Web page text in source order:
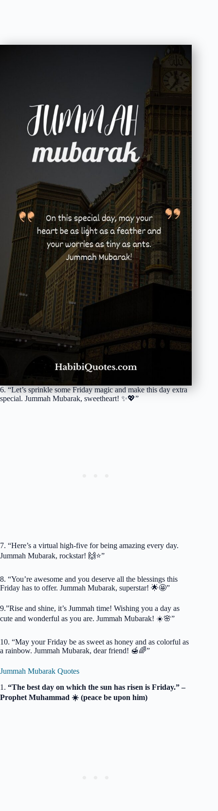
6. “Let’s sprinkle some Friday magic and make this day extra
special. Jummah Mubarak, sweetheart! ✨💖”
7. “Here’s a virtual high-five for being amazing every day.
Jummah Mubarak, rockstar! 🙌⭐️”
8. “You’re awesome and you deserve all the blessings this
Friday has to offer. Jummah Mubarak, superstar! 🌟🤩”
9.”Rise and shine, it’s Jummah time! Wishing you a day as
cute and wonderful as you are. Jummah Mubarak! ☀️🌸”
10. “May your Friday be as sweet as honey and as colorful as
a rainbow. Jummah Mubarak, dear friend! 🍯🌈”
Jummah Mubarak Quotes
1. “The best day on which the sun has risen is Friday.” –
Prophet Muhammad ☀️ (peace be upon him)